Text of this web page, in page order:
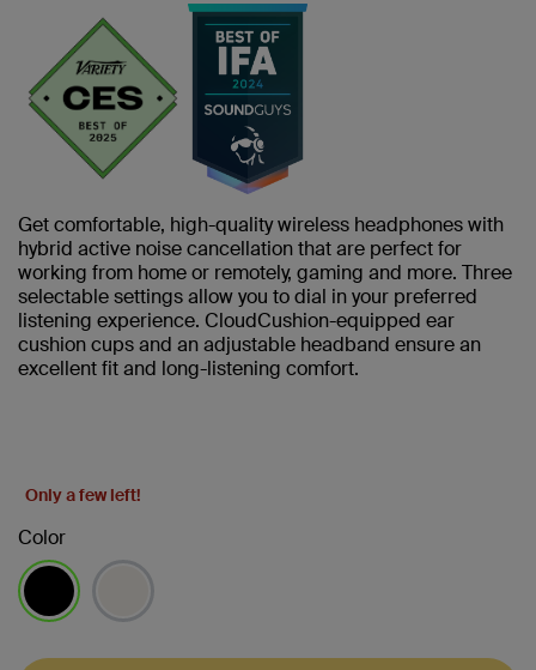
Get comfortable, high-quality wireless headphones with
hybrid active noise cancellation that are perfect for
working from home or remotely, gaming and more. Three
selectable settings allow you to dial in your preferred
listening experience. CloudCushion-equipped ear
cushion cups and an adjustable headband ensure an
excellent fit and long-listening comfort.
Only a few left!
Color